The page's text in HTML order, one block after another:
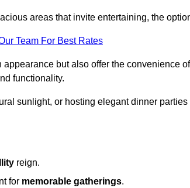
areas that invite entertaining, the
Team For Best Rates
but also offer the convenience
functionality.
sunlight, or hosting elegant dinner parties
reign.
for memorable gatherings.